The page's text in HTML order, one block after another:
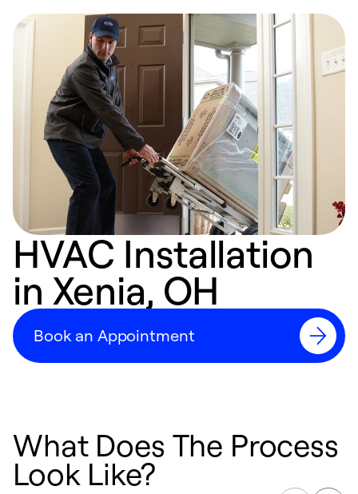
HVAC Installation
in Xenia, OH
Book an Appointment
What Does The Process
Look Like?